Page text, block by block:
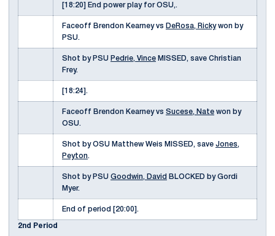
[18:20] End power play for OSU,.
Faceoff Brendon Kearney vs DeRosa, Rickywon by
PSU.
Shot by PSU Pedrie, Vince MISSED, save Christian
Frey.
[18:24].
Faceoff Brendon Kearney vs Sucese, Nate won by
OSU.
Shot by OSU Matthew Weis MISSED, save Jones,
Peyton.
Shot by PSU Goodwin, David
BLOCKED by Gordi
Myer.
End of period [20:00].
2nd Period